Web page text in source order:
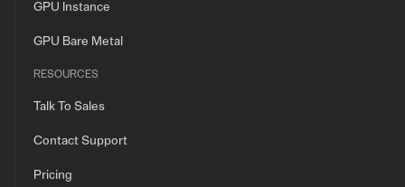
GPU Instance
GPU Bare Metal
RESOURCES
Talk To Sales
Contact Support
Pricing